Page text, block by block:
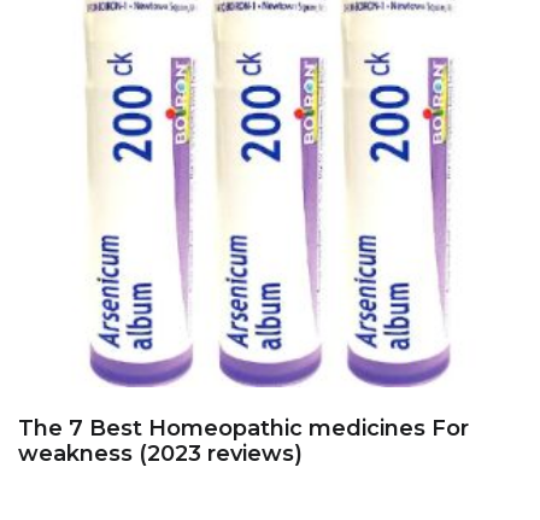
The 7 Best Homeopathic medicines For
weakness (2023 reviews)